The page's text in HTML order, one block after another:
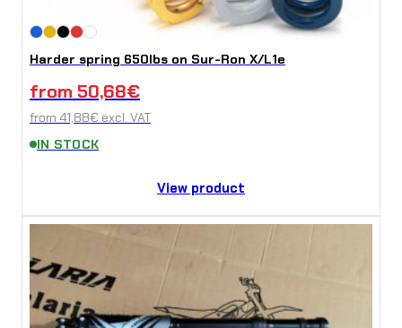
Harder spring 650lbs on Sur-Ron X/L1e
from 50,68€
from 41,88€ excl. VAT
IN STOCK
View product